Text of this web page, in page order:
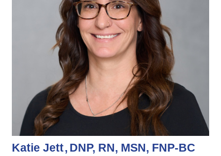
Katie Jett DNP, RN, MSN, FNP-BC